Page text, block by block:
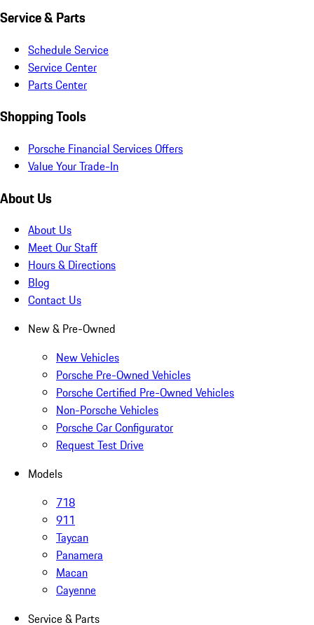
Service & Parts
Schedule Service
Service Center
Parts Center
Shopping Tools
Porsche Financial Services Offers
Value Your Trade-In
About Us
About Us
Meet Our Staff
Hours & Directions
Blog
Contact Us
New & Pre-Owned
New Vehicles
Porsche Pre-Owned Vehicles
Porsche Certified Pre-Owned Vehicles
Non-Porsche Vehicles
Porsche Car Configurator
Request Test Drive
Models
718
911
Taycan
Panamera
Macan
Cayenne
Service & Parts